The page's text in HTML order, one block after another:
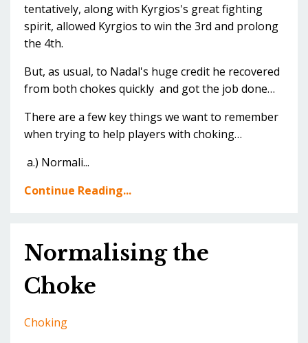
tentatively, along with Kyrgios's great fighting
spirit, allowed Kyrgios to win the 3rd and prolong
the 4th.
But, as usual, to Nadal's huge credit he recovered
from both chokes quickly and got the job done…
There are a few key things we want to remember
when trying to help players with choking…
a.) Normali...
Continue Reading...
Normalising the
Choke
Choking